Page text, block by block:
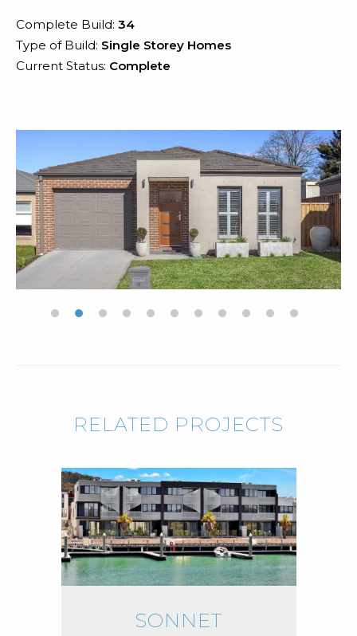
Complete Build: 34
Type of Build: Single Storey Homes
Current Status: Complete
RELATED PROJECTS
SONNET